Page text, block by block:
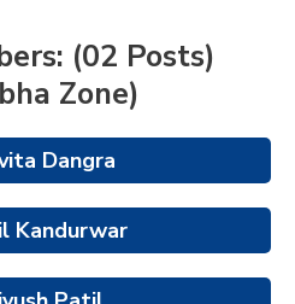
(02 Posts)
Zone)
Dangra
Kandurwar